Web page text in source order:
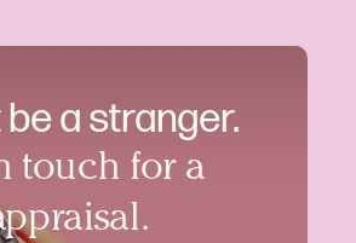
be a stranger.
touch for a